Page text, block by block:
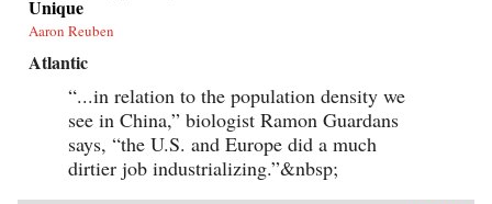
Unique
Aaron Reuben
Atlantic
“...in relation to the population density we
see in China,” biologist Ramon Guardans
says, “the U.S. and Europe did a much
dirtier job industrializing.”&nbsp;